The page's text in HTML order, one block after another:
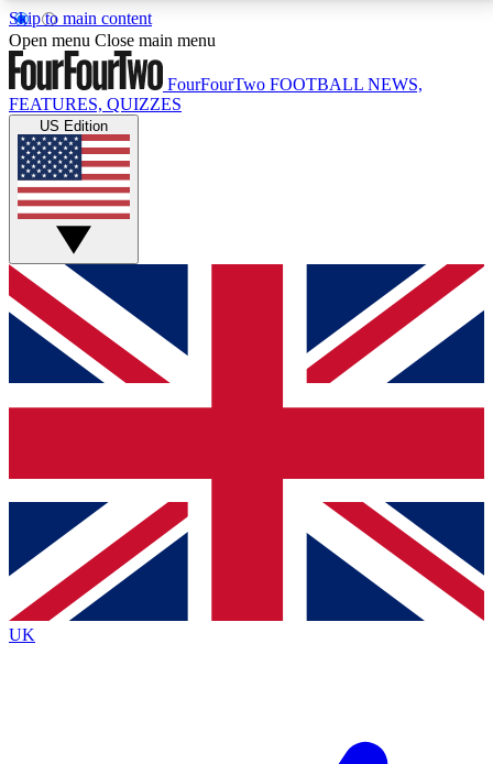
Skip to main content
17
MEMBER FEATURESACCESS AVAILABLE
Live Q&A Sessions
Weekly interactive sessions
GET CLUB ACCESS QUICK
For the quickest way to join, simply enter your email
below and get access. We will send a confirmation
and sign you up to our newsletter to keep you
Contact me with news and offers from other Future
brands
By submitting your information you agree to the Terms & Conditionsand
Privacy
Policyand are aged 16 or over.
Open menu Close main menu
FourFourTwo FOOTBALL NEWS,
FEATURES, QUIZZES
US Edition
UK